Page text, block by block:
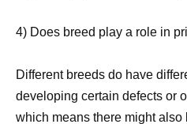
4) Does breed play a role in
Different breeds do have
developing certain defects or
which means there might